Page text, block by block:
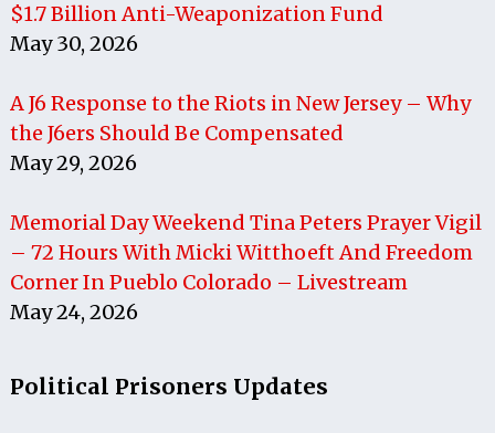
$1.7 Billion Anti-Weaponization Fund
May 30, 2026
A J6 Response to the Riots in New Jersey – Why
the J6ers Should Be Compensated
May 29, 2026
Memorial Day Weekend Tina Peters Prayer Vigil
– 72 Hours With Micki Witthoeft And Freedom
Corner In Pueblo Colorado – Livestream
May 24, 2026
Political Prisoners Updates